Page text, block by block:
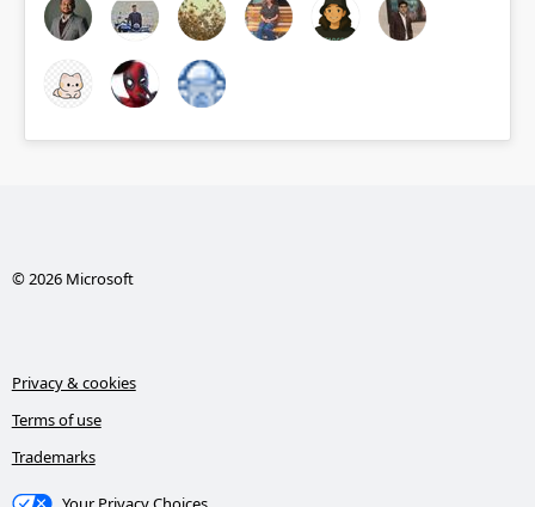
© 2026 Microsoft
Privacy & cookies
Terms of use
Trademarks